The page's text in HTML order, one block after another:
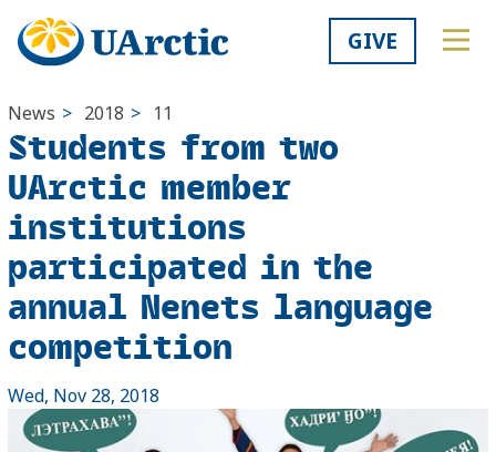
GIVE
News > 2018 > 11
Students from two
UArctic member
institutions
participated in the
annual Nenets language
competition
Wed, Nov 28, 2018